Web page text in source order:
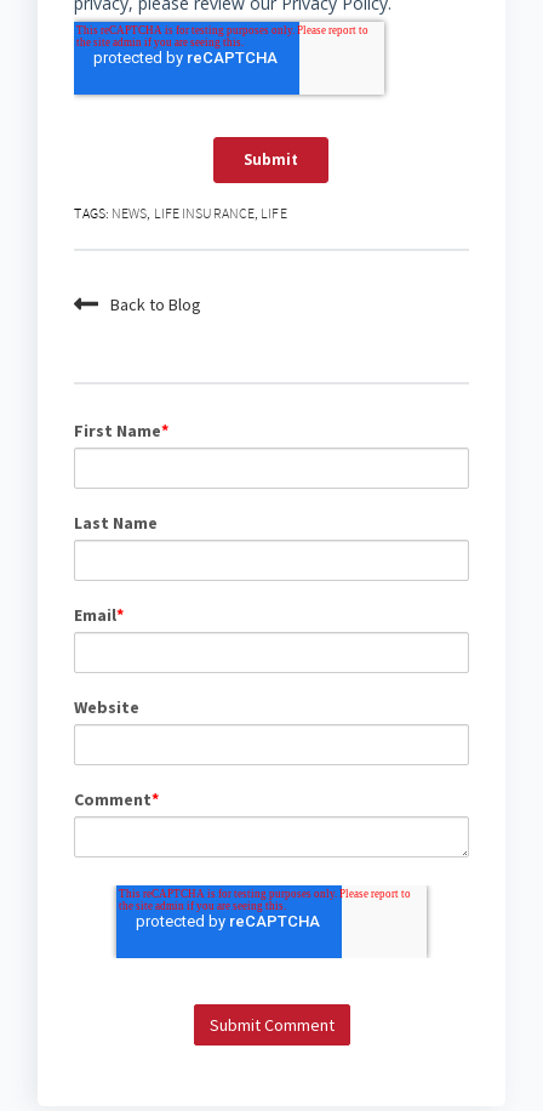
TAGS: NEWS, LIFE INSURANCE, LIFE
Back to Blog
First Name*
Last Name
Email*
Website
Comment*